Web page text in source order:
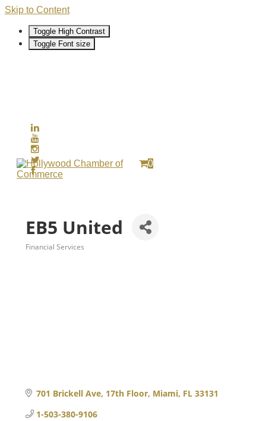
Skip to Content
Toggle High Contrast
Toggle Font size
0
EB5 United
Financial Services
701 Brickell Ave, 17th Floor Miami FL 33131
1-503-380-9106